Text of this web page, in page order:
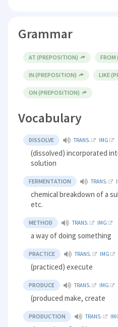
Grammar
AT (PREPOSITION) FROM
IN (PREPOSITION) LIKE
ON (PREPOSITION)
Vocabulary
DISSOLVE TRANS. IMG
(dissolved) incorporated
solution
FERMENTATION TRANS.
chemical breakdown of a
etc.
METHOD TRANS. IMG
a way of doing something
PRACTICE TRANS. IMG
(practiced) execute
PRODUCE TRANS. IMG
(produced make, create
PRODUCTION TRANS.